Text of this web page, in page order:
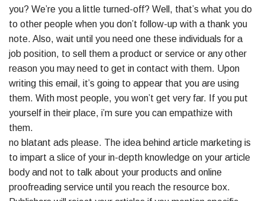
you? We’re you a little turned-off? Well, that’s what you do
to other people when you don’t follow-up with a thank you
note. Also, wait until you need one these individuals for a
job position, to sell them a product or service or any other
reason you may need to get in contact with them. Upon
writing this email, it’s going to appear that you are using
them. With most people, you won’t get very far. If you put
yourself in their place, i’m sure you can empathize with
them.
no blatant ads please. The idea behind article marketing is
to impart a slice of your in-depth knowledge on your article
body and not to talk about your products and online
proofreading service until you reach the resource box.